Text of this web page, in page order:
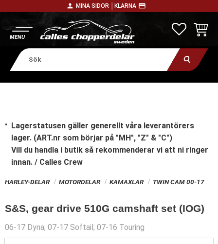
person MINA SIDOR │ KLARNA payment
Lagerstatusen gäller generellt våra leverantörers
lager. (ART.nr som börjar på "MH", "Z" & "C")
Vill du handla i butik så rekommenderar vi att ni ringer
innan. / Calles Crew
HARLEY-DELAR MOTORDELAR KAMAXLAR TWIN CAM 00-17
S&S, gear drive 510G camshaft set (IOG)
06-17 Dyna; 07-17 Softail; 07-16 Touring